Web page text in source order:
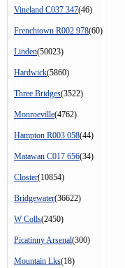
Vineland C037 347(46)
Frenchtown R002 978(60)
Linden(50023)
Hardwick(5860)
Three Bridges(3522)
Monroeville(4762)
Hampton R003 058(44)
Matawan C017 656(34)
Closter(10854)
Bridgewater(36622)
W Colls(2450)
Picatinny Arsenal(300)
Mountain Lks(18)